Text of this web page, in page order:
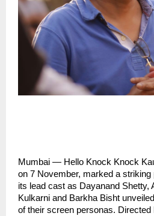
Mumbai — Hello Knock Knock
on 7 November, marked a
its lead cast as Dayanand Shetty,
Kulkarni and Barkha Bisht
of their screen personas. Directed